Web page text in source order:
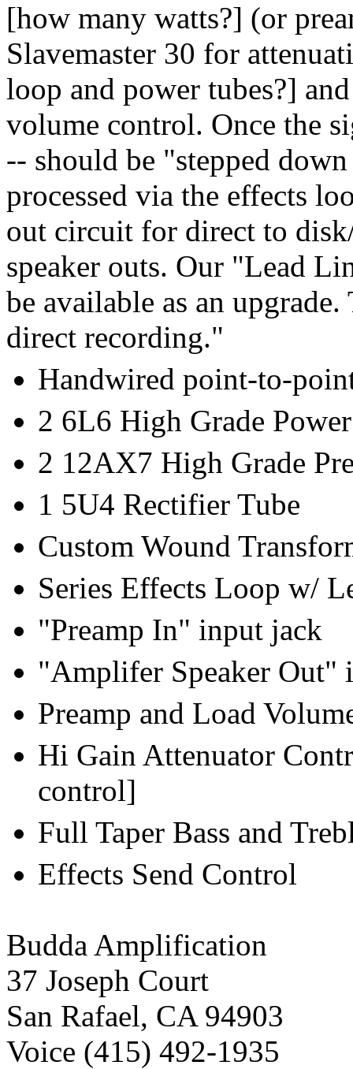
[how many watts?] (or
Slavemaster 30 for
loop and power tubes?]
volume control. Once the
-- should be "stepped
processed via the effects
out circuit for direct to
speaker outs. Our "Lead
be available as an
direct recording."
Handwired point-to-
2 6L6 High Grade
2 12AX7 High Grade
1 5U4 Rectifier Tube
Custom Wound
Series Effects Loop w/
"Preamp In" input jack
"Amplifer Speaker Out"
Preamp and Load
Hi Gain Attenuator
control]
Full Taper Bass and
Effects Send Control
Budda Amplification
37 Joseph Court
San Rafael, CA 94903
Voice (415) 492-1935